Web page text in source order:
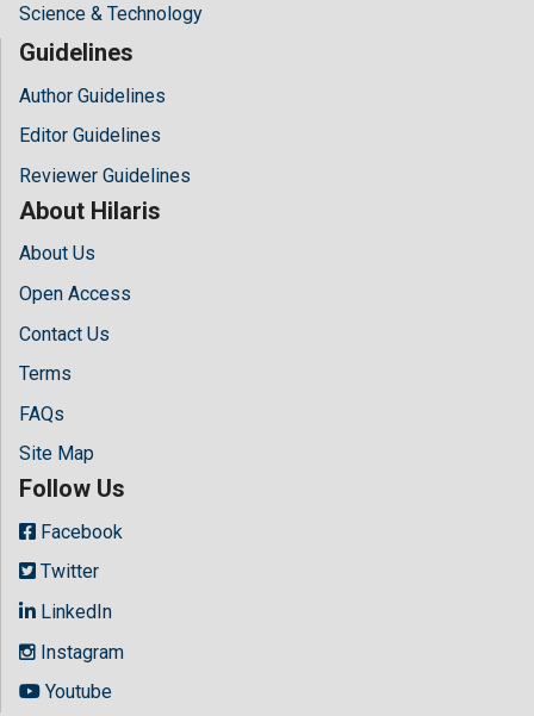
Science & Technology
Guidelines
Author Guidelines
Editor Guidelines
Reviewer Guidelines
About Hilaris
About Us
Open Access
Contact Us
Terms
FAQs
Site Map
Follow Us
Facebook
Twitter
LinkedIn
Instagram
Youtube